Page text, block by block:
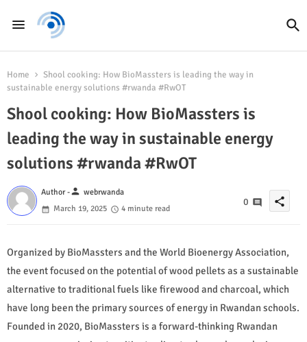
Home
Shool cooking: How BioMassters is leading the way in
sustainable energy solutions #rwanda #RwOT
Shool cooking: How BioMassters is
leading the way in sustainable energy
solutions #rwanda #RwOT
Author -person webrwanda
March 19, 2025
4 minute read
0 share
Organized by BioMassters and the World Bioenergy Association,
the event focused on the potential of wood pellets as a sustainable
alternative to traditional fuels like firewood and charcoal, which
have long been the primary sources of energy in Rwandan schools.
Founded in 2020, BioMassters is a forward-thinking Rwandan